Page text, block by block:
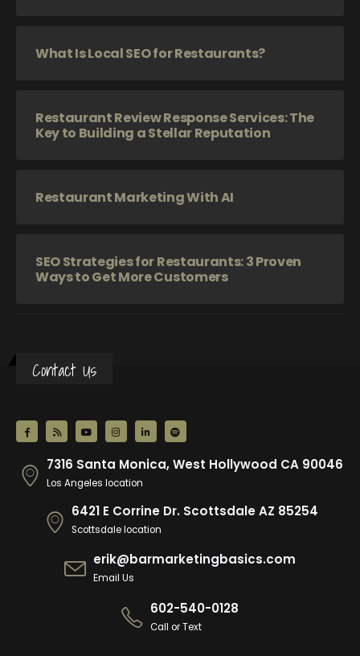
What Is Local SEO for Restaurants?
Restaurant Review Response Services: The
Key to Building a Stellar Reputation
Restaurant Marketing With AI
SEO Strategies for Restaurants: 3 Proven
Ways to Get More Customers
Contact Us
7316 Santa Monica, West Hollywood CA 90046
Los Angeles location
6421 E Corrine Dr. Scottsdale AZ 85254
Scottsdale location
erik@barmarketingbasics.com
Email Us
602-540-0128
Call or Text